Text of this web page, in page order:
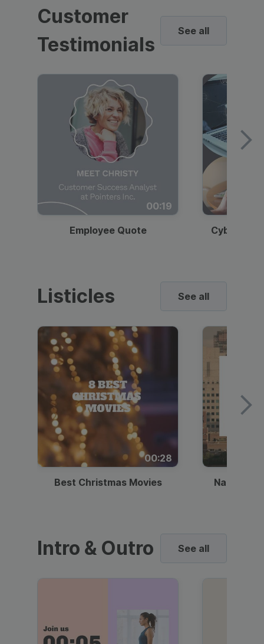
Customer
Testimonials
See all
00:19
Employee Quote
Listicles See all
00:28
Best Christmas Movies National
Intro & Outro See all